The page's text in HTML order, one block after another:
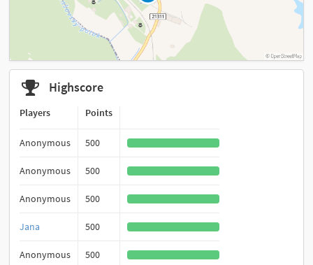
Highscore
Players Points
Anonymous 500
Anonymous 500
Anonymous 500
Jana 500
Anonymous 500